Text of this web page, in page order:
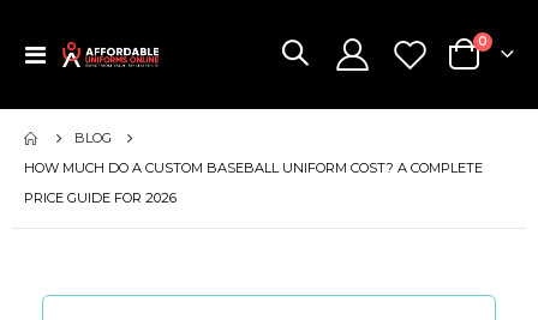
Toggle
Cart
0items
BLOG
HOW MUCH DO A CUSTOM BASEBALL UNIFORM COST? A COMPLETE
PRICE GUIDE FOR 2026